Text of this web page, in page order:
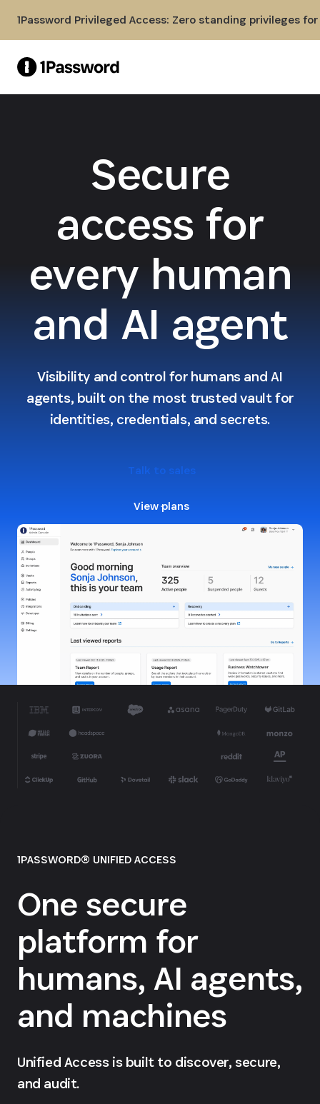
1Password Privileged Access: Zero standing privileges
Secure
access for
every human
and AI agent
Visibility and control for humans and AI
agents, built on the most trusted vault for
identities, credentials, and secrets.
Talk to sales
View plans
1PASSWORD® UNIFIED ACCESS
One secure
platform for
humans, AI agents,
and machines
Unified Access is built to discover, secure,
and audit.